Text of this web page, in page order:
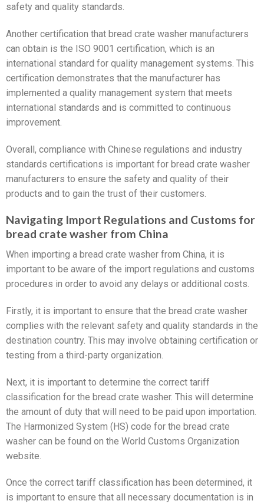
safety and quality standards.
Another certification that bread crate washer manufacturers
can obtain is the ISO 9001 certification, which is an
international standard for quality management systems. This
certification demonstrates that the manufacturer has
implemented a quality management system that meets
international standards and is committed to continuous
improvement.
Overall, compliance with Chinese regulations and industry
standards certifications is important for bread crate washer
manufacturers to ensure the safety and quality of their
products and to gain the trust of their customers.
Navigating Import Regulations and Customs for
bread crate washer from China
When importing a bread crate washer from China, it is
important to be aware of the import regulations and customs
procedures in order to avoid any delays or additional costs.
Firstly, it is important to ensure that the bread crate washer
complies with the relevant safety and quality standards in the
destination country. This may involve obtaining certification or
testing from a third-party organization.
Next, it is important to determine the correct tariff
classification for the bread crate washer. This will determine
the amount of duty that will need to be paid upon importation.
The Harmonized System (HS) code for the bread crate
washer can be found on the World Customs Organization
website.
Once the correct tariff classification has been determined, it
is important to ensure that all necessary documentation is in